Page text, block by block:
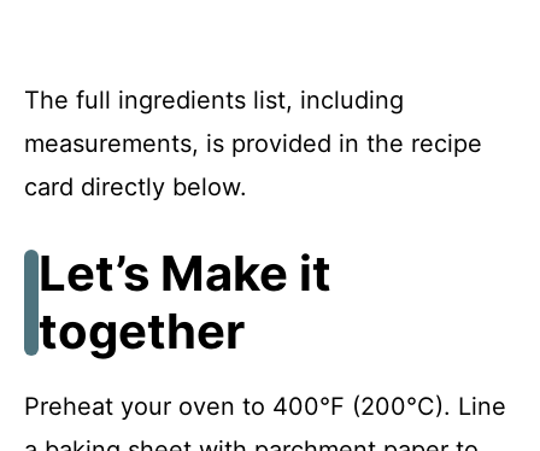
The full ingredients list, including
measurements, is provided in the recipe
card directly below.
Let’s Make it
together
Preheat your oven to 400°F (200°C). Line